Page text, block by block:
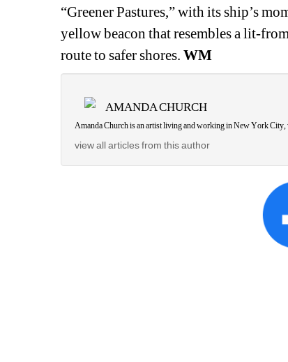
“Greener Pastures,” with its ship’s
yellow beacon that resembles a lit-
route to safer shores. WM
AMANDA CHURCH
Amanda Church is an artist living and working in New York City,
view all articles from this author